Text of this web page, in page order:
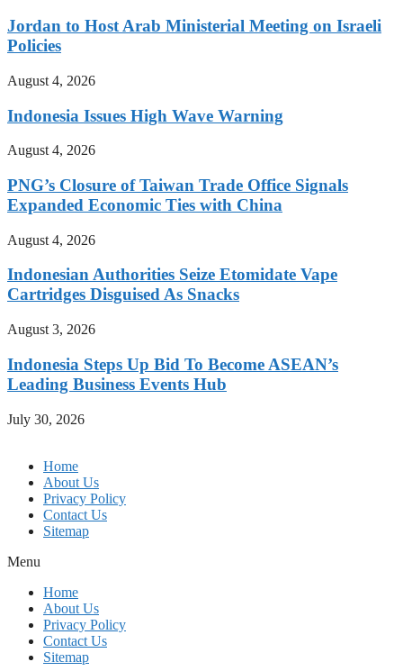
Jordan to Host Arab Ministerial Meeting on Israeli
Policies
August 4, 2026
Indonesia Issues High Wave Warning
August 4, 2026
PNG’s Closure of Taiwan Trade Office Signals
Expanded Economic Ties with China
August 4, 2026
Indonesian Authorities Seize Etomidate Vape
Cartridges Disguised As Snacks
August 3, 2026
Indonesia Steps Up Bid To Become ASEAN’s
Leading Business Events Hub
July 30, 2026
Home
About Us
Privacy Policy
Contact Us
Sitemap
Menu
Home
About Us
Privacy Policy
Contact Us
Sitemap